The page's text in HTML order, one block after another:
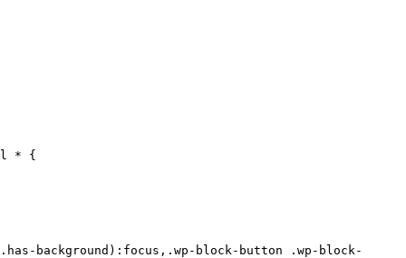
{
  background-color: #FFFFFF;
  background-image: none;
}
.wp-block-button .wp-block-button__link.has-colibri-color-5-background-color:hover,.wp-block-button .wp-block-button__link.has-colibri-color-5-background-color:focus,.wp-block-button .wp-block-button__link.has-colibri-color-5-background-color:active {
  background-color: rgb(102, 102, 102);
  background-image: none;
}
.wp-block-button.is-style-outline .wp-block-button__link.has-colibri-color-5-background-color {
  color: #FFFFFF;
  background-color: transparent;
  background-image: none;
  border-top-width: 2px;
  border-top-color: #FFFFFF;
  borde